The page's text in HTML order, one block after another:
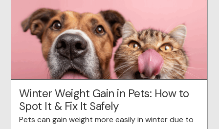
Winter Weight Gain in Pets: How to
Spot It & Fix It Safely
Pets can gain weight more easily in winter due to